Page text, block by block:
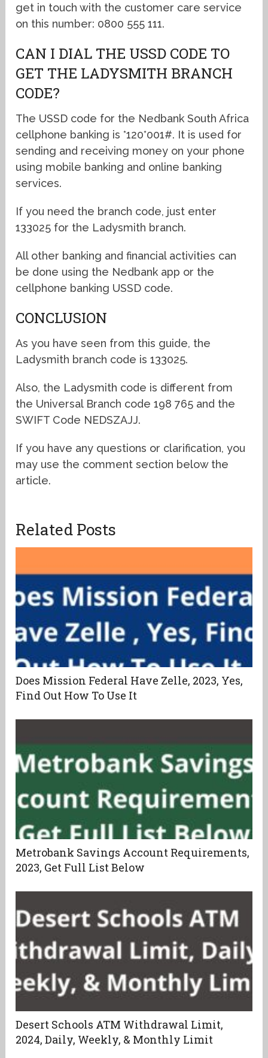
get in touch with the customer care service
on this number: 0800 555 111.
CAN I DIAL THE USSD CODE TO
GET THE LADYSMITH BRANCH
CODE?
The USSD code for the Nedbank South Africa
cellphone banking is *120*001#. It is used for
sending and receiving money on your phone
using mobile banking and online banking
services.
If you need the branch code, just enter
133025 for the Ladysmith branch.
All other banking and financial activities can
be done using the Nedbank app or the
cellphone banking USSD code.
CONCLUSION
As you have seen from this guide, the
Ladysmith branch code is 133025.
Also, the Ladysmith code is different from
the Universal Branch code 198 765 and the
SWIFT Code NEDSZAJJ.
If you have any questions or clarification, you
may use the comment section below the
article.
Related Posts
Does Mission Federal Have Zelle, 2023, Yes,
Find Out How To Use It
Metrobank Savings Account Requirements,
2023, Get Full List Below
Desert Schools ATM Withdrawal Limit,
2024, Daily, Weekly, & Monthly Limit